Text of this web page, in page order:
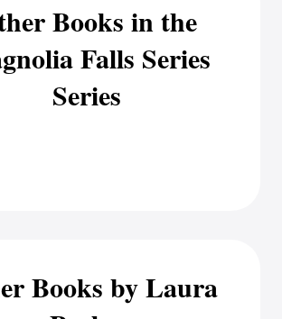
Books in the
Falls Series
Series
Books by Laura